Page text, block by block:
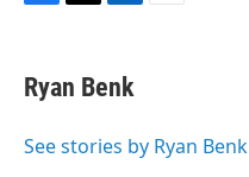
e
b
o
t
t
r
k
e
I
Ryan Benk
See stories by Ryan Benk